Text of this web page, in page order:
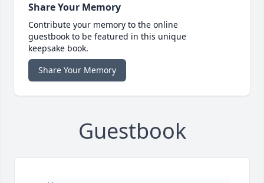
Share Your Memory
Contribute your memory to the online
guestbook to be featured in this unique
keepsake book.
Share Your Memory
Guestbook